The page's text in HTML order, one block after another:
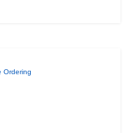
Ordering